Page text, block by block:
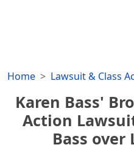
Home Lawsuit & Class
Karen Bass'
Action
Bass over